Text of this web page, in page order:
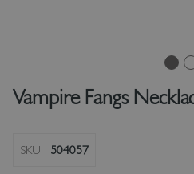
Vampire Fangs
SKU 504057